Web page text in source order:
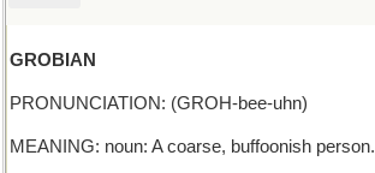
GROBIAN
PRONUNCIATION: (GROH-bee-uhn)
MEANING: noun: A coarse, buffoonish person.